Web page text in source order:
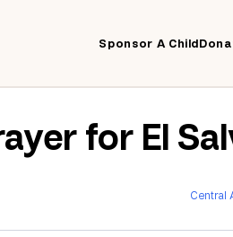
Sponsor A Child
for El
Central